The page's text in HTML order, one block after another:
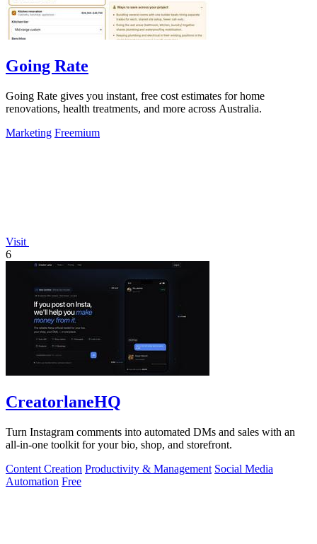
Going Rate
Going Rate gives you instant, free cost estimates for home
renovations, health treatments, and more across Australia.
Marketing Freemium
Visit
6
CreatorlaneHQ
Turn Instagram comments into automated DMs and sales with an
all-in-one toolkit for your bio, shop, and storefront.
Content Creation Productivity & Management Social Media
Automation Free